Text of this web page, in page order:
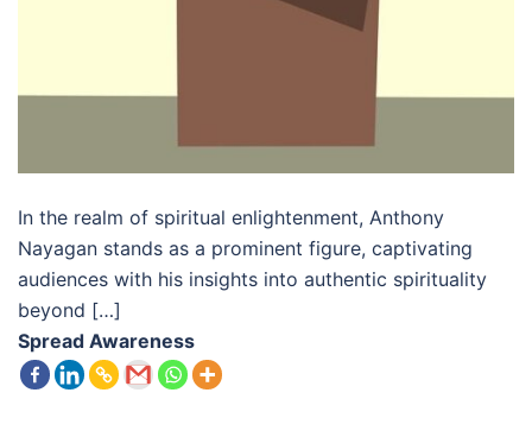
In the realm of spiritual enlightenment, Anthony
Nayagan stands as a prominent figure, captivating
audiences with his insights into authentic spirituality
beyond […]
Spread Awareness